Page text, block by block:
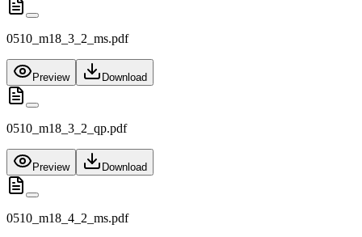
0510_m18_3_2_ms.pdf
Preview Download
0510_m18_3_2_qp.pdf
Preview Download
0510_m18_4_2_ms.pdf